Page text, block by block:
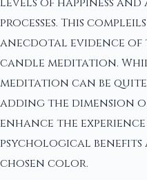
processes. This
anecdotal evidence
candle meditation.
meditation can be
adding the dimension
enhance the
psychological benefits
chosen color.